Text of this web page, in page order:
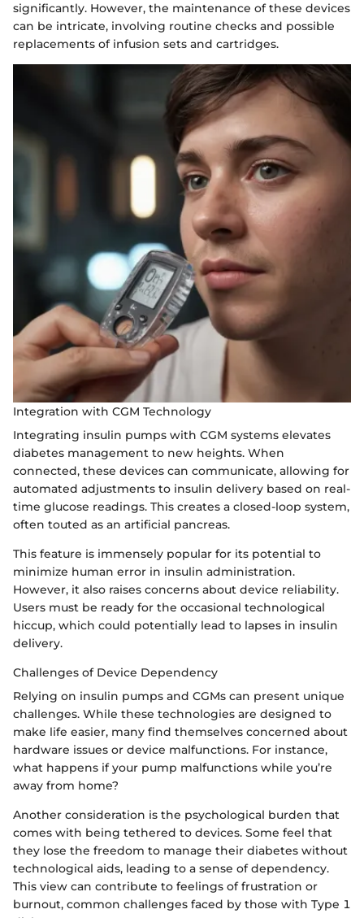
significantly. However, the maintenance of these devices
can be intricate, involving routine checks and possible
replacements of infusion sets and cartridges.
Integration with CGM Technology
Integrating insulin pumps with CGM systems elevates
diabetes management to new heights. When
connected, these devices can communicate, allowing for
automated adjustments to insulin delivery based on real-
time glucose readings. This creates a closed-loop system,
often touted as an artificial pancreas.
This feature is immensely popular for its potential to
minimize human error in insulin administration.
However, it also raises concerns about device reliability.
Users must be ready for the occasional technological
hiccup, which could potentially lead to lapses in insulin
delivery.
Challenges of Device Dependency
Relying on insulin pumps and CGMs can present unique
challenges. While these technologies are designed to
make life easier, many find themselves concerned about
hardware issues or device malfunctions. For instance,
what happens if your pump malfunctions while you’re
away from home?
Another consideration is the psychological burden that
comes with being tethered to devices. Some feel that
they lose the freedom to manage their diabetes without
technological aids, leading to a sense of dependency.
This view can contribute to feelings of frustration or
burnout, common challenges faced by those with Type 1